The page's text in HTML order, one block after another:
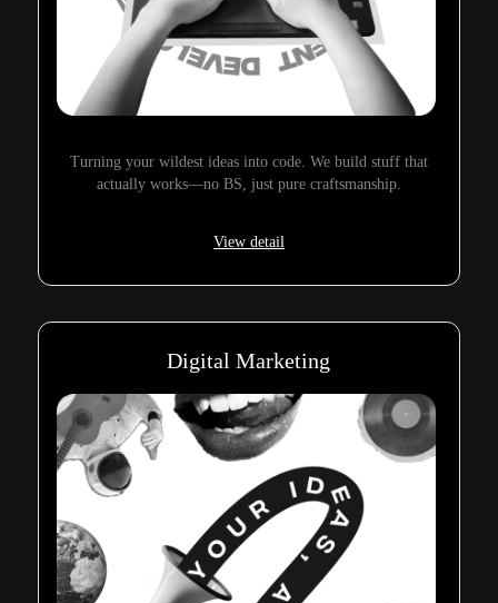
Turning your wildest ideas into code. We build stuff that
actually works—no BS, just pure craftsmanship.
View detail
Digital Marketing